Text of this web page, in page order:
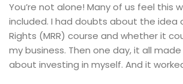
You’re not alone! Many of us feel this
included. I had doubts about the idea
Rights (MRR) course and whether it
my business. Then one day, it all
about investing in myself. And it